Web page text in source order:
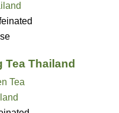
Tea Thailand
Tea